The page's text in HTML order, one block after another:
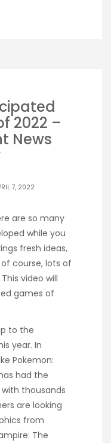
2022 –
News
7, 2022
are so many
while you
fresh ideas,
course, lots of
video will
games of
to the
year. In
Pokemon:
had the
thousands
are looking
from
The